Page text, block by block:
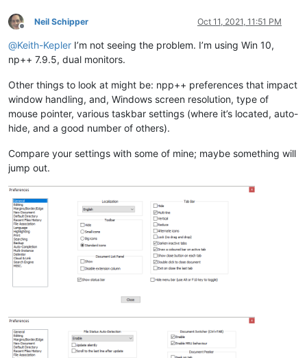
Offline
Neil Schipper Oct 11, 2021, 11:51 PM
@Keith-Kepler I’m not seeing the problem. I’m using Win 10,
np++ 7.9.5, dual monitors.
Other things to look at might be: npp++ preferences that impact
window handling, and, Windows screen resolution, type of
mouse pointer, various taskbar settings (where it’s located, auto-
hide, and a good number of others).
Compare your settings with some of mine; maybe something will
jump out.